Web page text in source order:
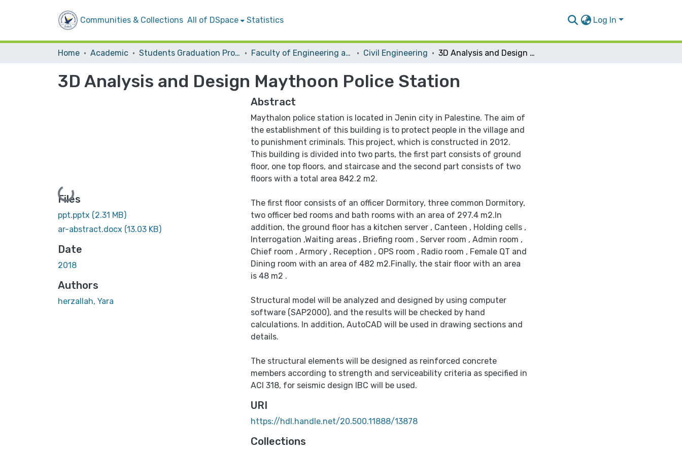
Communities & Collections All of DSpace Statistics Log In
Home Academic Students Graduation Projects Faculty of Engineering and Information Technology Civil Engineering 3D Analysis and Design Maythoon Police Station
3D Analysis and Design Maythoon Police Station
Loading...
Files
ppt.pptx (2.31 MB)
ar-abstract.docx (13.03 KB)
Date
2018
Authors
herzallah, Yara
Abstract
Maythalon police station is located in Jenin city in Palestine. The aim of
the establishment of this building is to protect people in the village and
to punishment criminals. This project, which is constructed in 2012.
This building is divided into two parts, the first part consists of ground
floor, one top floors, and staircase and the second part consists of two
floors with a total area 842.2 m2.
The first floor consists of an officer Dormitory, three common Dormitory,
two officer bed rooms and bath rooms with an area of 297.4 m2.In
addition, the ground floor has a kitchen server , Canteen , Holding cells ,
Interrogation ,Waiting areas , Briefing room , Server room , Admin room ,
Chief room , Armory , Reception , OPS room , Radio room , Female QT and
Dining room with an area of 482 m2.Finally, the stair floor with an area
is 48 m2 .
Structural model will be analyzed and designed by using computer
software (SAP2000), and the results will be checked by hand
calculations. In addition, AutoCAD will be used in drawing sections and
details.
The structural elements will be designed as reinforced concrete
members according to strength and serviceability criteria as specified in
ACI 318, for seismic design IBC will be used.
URI
https://hdl.handle.net/20.500.11888/13878
Collections